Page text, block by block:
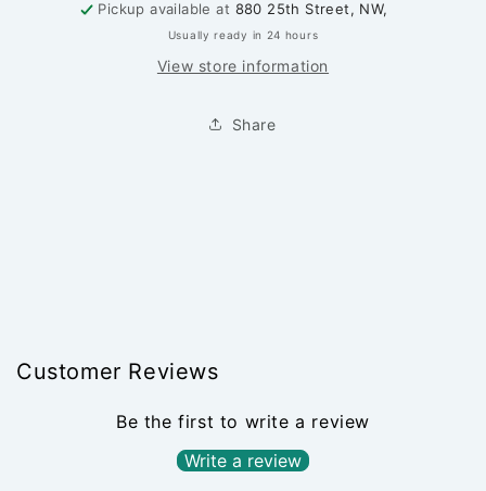
Pickup available at 880 25th Street, NW,
Usually ready in 24 hours
View store information
Share
Customer Reviews
Be the first to write a review
Write a review